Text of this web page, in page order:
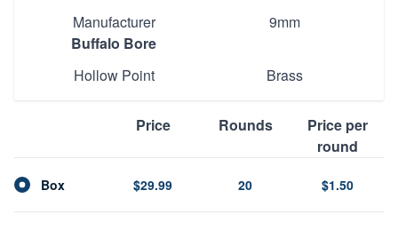
Manufacturer
Buffalo Bore
9mm
Hollow Point Brass
Price Rounds
Price per
round
Box $29.99 20 $1.50